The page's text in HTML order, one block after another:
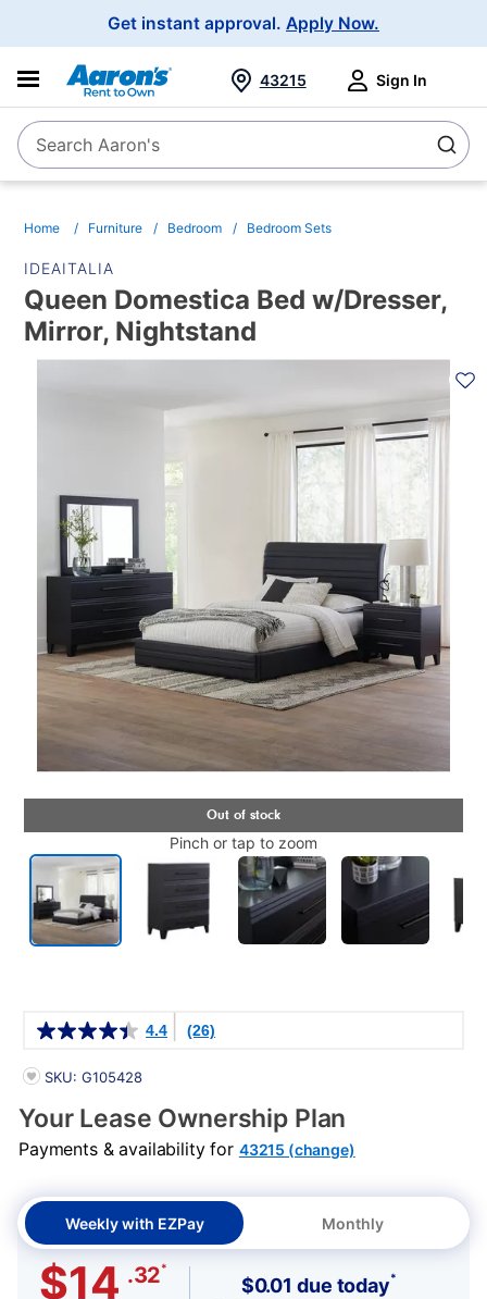
Get instant approval. Apply Now.
SearchSearch Aaron's
43215 Sign In
Home Furniture Bedroom Bedroom Sets
IDEAITALIA
Queen Domestica Bed w/Dresser,
Mirror, Nightstand
PRODUCT
Pinch or tap to zoom
4.4 (26)
PRODUCT INFORMATION
SKU: G105428
Your Lease Ownership Plan
Payments & availability for 43215 (change)
Weekly with EZPay Monthly
$14 .32*
$0.01 due today*